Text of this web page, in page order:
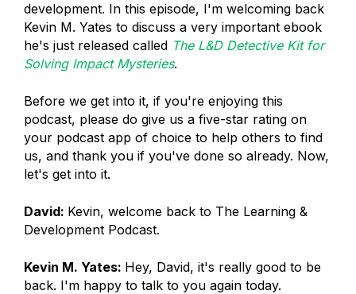
development. In this episode, I'm welcoming back
Kevin M. Yates to discuss a very important ebook
he's just released called The L&D Detective Kit for
Solving Impact Mysteries.
Before we get into it, if you're enjoying this
podcast, please do give us a five-star rating on
your podcast app of choice to help others to find
us, and thank you if you've done so already. Now,
let's get into it.
David: Kevin, welcome back to The Learning &
Development Podcast.
Kevin M. Yates: Hey, David, it's really good to be
back. I'm happy to talk to you again today.